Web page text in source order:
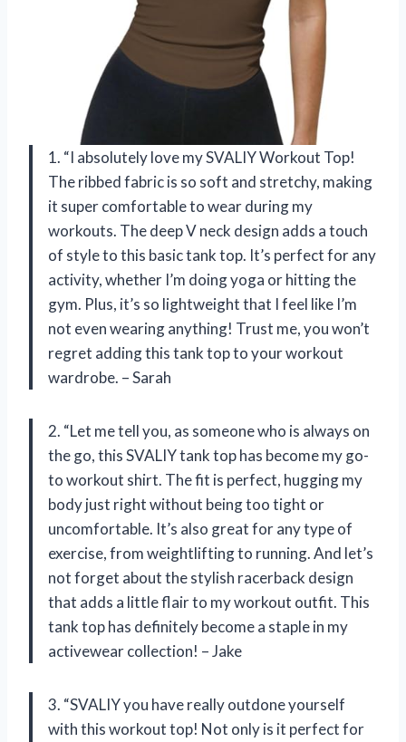
1. “I absolutely love my SVALIY Workout Top!
The ribbed fabric is so soft and stretchy, making
it super comfortable to wear during my
workouts. The deep V neck design adds a touch
of style to this basic tank top. It’s perfect for any
activity, whether I’m doing yoga or hitting the
gym. Plus, it’s so lightweight that I feel like I’m
not even wearing anything! Trust me, you won’t
regret adding this tank top to your workout
wardrobe. – Sarah
2. “Let me tell you, as someone who is always on
the go, this SVALIY tank top has become my go-
to workout shirt. The fit is perfect, hugging my
body just right without being too tight or
uncomfortable. It’s also great for any type of
exercise, from weightlifting to running. And let’s
not forget about the stylish racerback design
that adds a little flair to my workout outfit. This
tank top has definitely become a staple in my
activewear collection! – Jake
3. “SVALIY you have really outdone yourself
with this workout top! Not only is it perfect for